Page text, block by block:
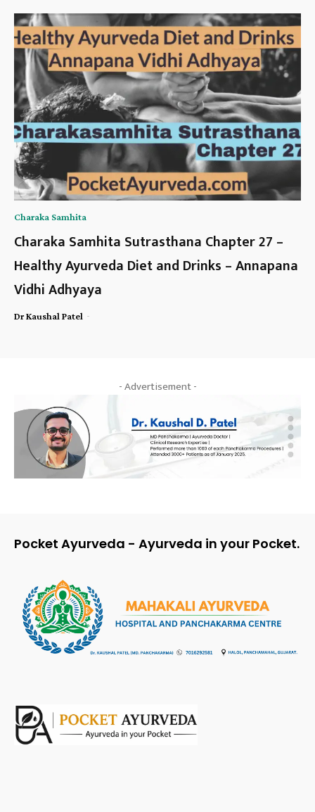
Charaka Samhita
Charaka Samhita Sutrasthana Chapter 27 –
Healthy Ayurveda Diet and Drinks – Annapana
Vidhi Adhyaya
Dr Kaushal Patel -
- Advertisement -
Pocket Ayurveda - Ayurveda in your Pocket.